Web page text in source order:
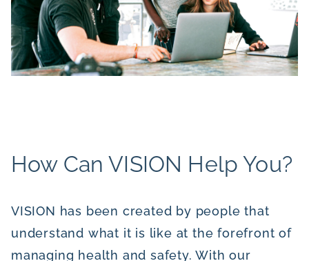
How Can VISION Help You?
VISION has been created by people that
understand what it is like at the forefront of
managing health and safety. With our